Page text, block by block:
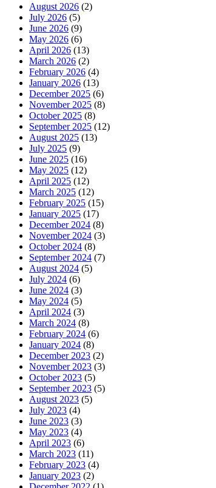
August 2026 (2)
July 2026 (5)
June 2026 (9)
May 2026 (6)
April 2026 (13)
March 2026 (2)
February 2026 (4)
January 2026 (13)
December 2025 (6)
November 2025 (8)
October 2025 (8)
September 2025 (12)
August 2025 (13)
July 2025 (9)
June 2025 (16)
May 2025 (12)
April 2025 (12)
March 2025 (12)
February 2025 (15)
January 2025 (17)
December 2024 (8)
November 2024 (3)
October 2024 (8)
September 2024 (7)
August 2024 (5)
July 2024 (6)
June 2024 (3)
May 2024 (5)
April 2024 (3)
March 2024 (8)
February 2024 (6)
January 2024 (8)
December 2023 (2)
November 2023 (3)
October 2023 (5)
September 2023 (5)
August 2023 (5)
July 2023 (4)
June 2023 (3)
May 2023 (4)
April 2023 (6)
March 2023 (11)
February 2023 (4)
January 2023 (2)